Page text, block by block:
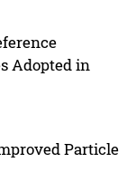
Adopted in
Particle